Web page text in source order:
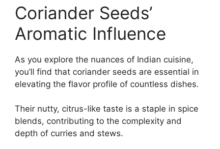
Coriander Seeds’
Aromatic Influence
As you explore the nuances of Indian cuisine,
you’ll find that coriander seeds are essential in
elevating the flavor profile of countless dishes.
Their nutty, citrus-like taste is a staple in spice
blends, contributing to the complexity and
depth of curries and stews.